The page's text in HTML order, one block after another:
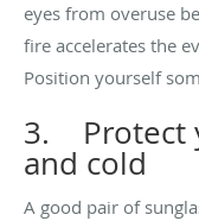
eyes from overuse
fire accelerates the
Position yourself
3. Protect
and cold
A good pair of